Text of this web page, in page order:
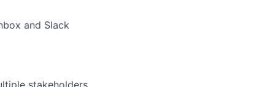
and Slack
stakeholders